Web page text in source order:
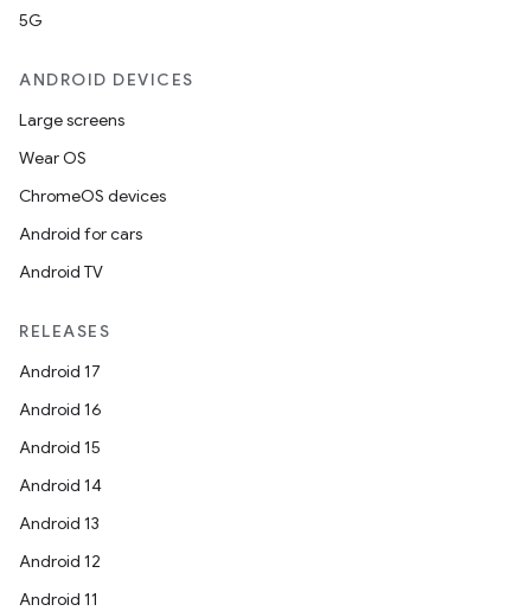
5G
ANDROID DEVICES
Large screens
Wear OS
ChromeOS devices
Android for cars
Android TV
RELEASES
Android 17
Android 16
Android 15
Android 14
Android 13
Android 12
Android 11